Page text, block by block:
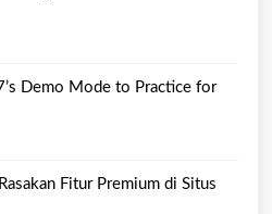
Demo Mode to Practice for
Fitur Premium di Situs